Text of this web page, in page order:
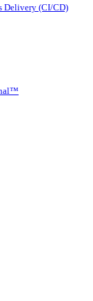
Delivery (CI/CD)